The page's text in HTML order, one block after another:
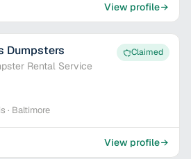
View profile
Dumpsters
Rental Service
Claimed
· Baltimore
View profile